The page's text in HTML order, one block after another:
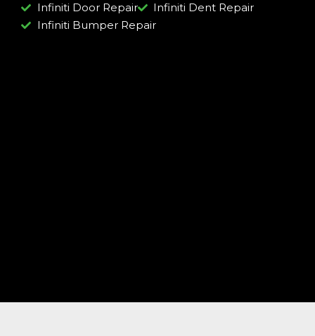
Infiniti Door Repair
Infiniti Dent Repair
Infiniti Bumper Repair